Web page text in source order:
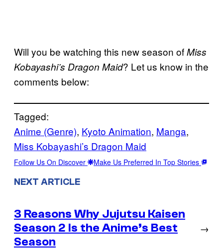
Will you be watching this new season ofMiss
Kobayashi’s Dragon Maid? Let us know in the
comments below:
Tagged:
Anime (Genre), Kyoto Animation, Manga
Miss Kobayashi’s Dragon Maid
Follow Us On Discover Make Us Preferred In Top Stories
NEXT ARTICLE
3 Reasons Why Jujutsu Kaisen
Season 2 Is the Anime’s Best
Season
→